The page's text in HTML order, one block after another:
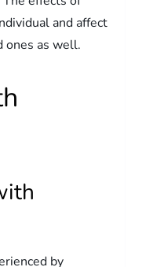
and affect
ones as well.
by